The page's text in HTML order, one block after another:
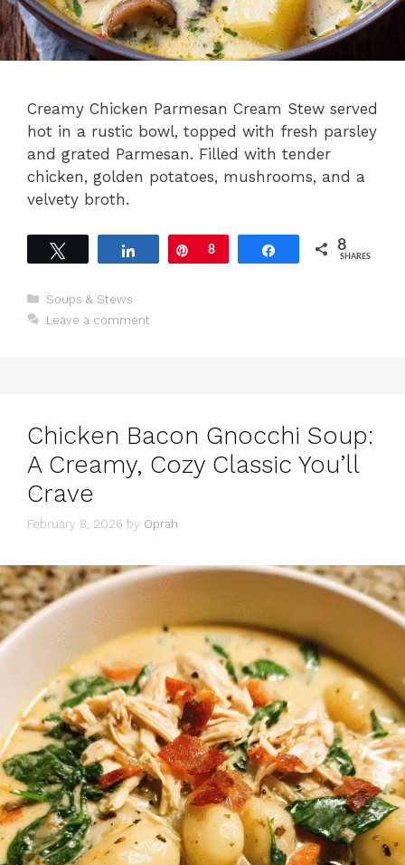
Creamy Chicken Parmesan Cream Stew served
hot in a rustic bowl, topped with fresh parsley
and grated Parmesan. Filled with tender
chicken, golden potatoes, mushrooms, and a
velvety broth.
Share Pin
8 Share 8
SHARES
Categories
Soups & Stews
Leave a comment
Chicken Bacon Gnocchi Soup:
A Creamy, Cozy Classic You’ll
Crave
February 8, 2026 by Oprah